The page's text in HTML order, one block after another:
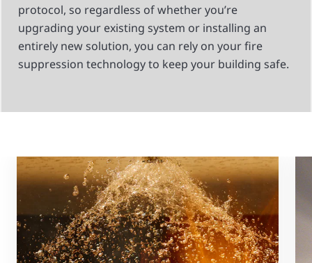
protocol, so regardless of whether you’re
upgrading your existing system or installing an
entirely new solution, you can rely on your fire
suppression technology to keep your building safe.